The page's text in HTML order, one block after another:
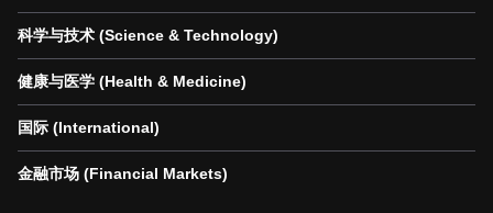
科学与技术 (Science & Technology)
健康与医学 (Health & Medicine)
国际 (International)
金融市场 (Financial Markets)